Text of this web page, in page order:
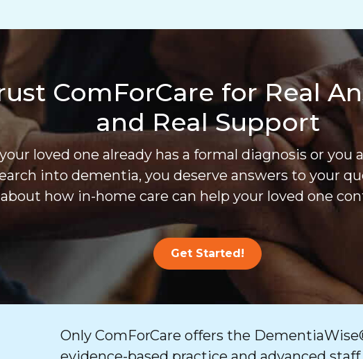
ComForCare for Real
and Real Support
loved one already has a formal diagnosis or you
into dementia, you deserve answers to your
how in-home care can help your loved one
Get Started!
Only ComForCare offers the